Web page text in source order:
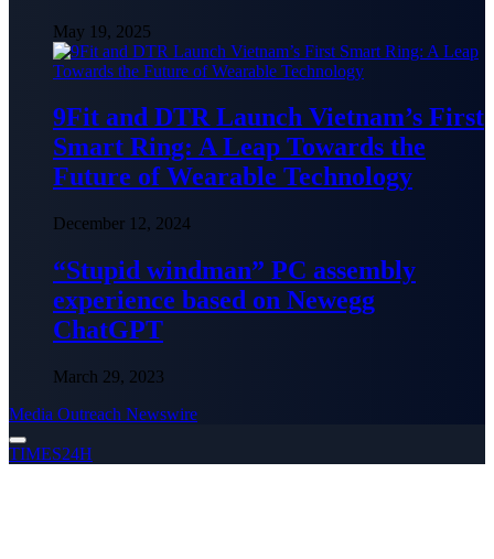
May 19, 2025
9Fit and DTR Launch Vietnam’s First
Smart Ring: A Leap Towards the
Future of Wearable Technology
December 12, 2024
“Stupid windman” PC assembly
experience based on Newegg
ChatGPT
March 29, 2023
Media Outreach Newswire
TIMES24H